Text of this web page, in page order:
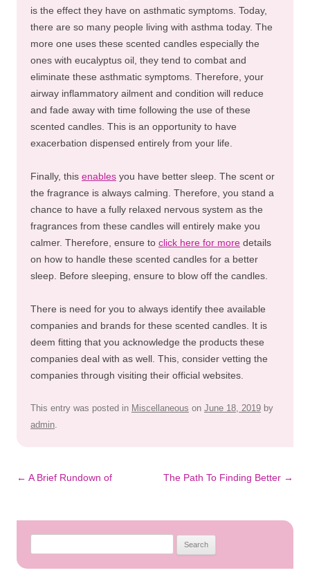
is the effect they have on asthmatic symptoms. Today,
there are so many people living with asthma today. The
more one uses these scented candles especially the
ones with eucalyptus oil, they tend to combat and
eliminate these asthmatic symptoms. Therefore, your
airway inflammatory ailment and condition will reduce
and fade away with time following the use of these
scented candles. This is an opportunity to have
exacerbation dispensed entirely from your life.
Finally, this enables you have better sleep. The scent or
the fragrance is always calming. Therefore, you stand a
chance to have a fully relaxed nervous system as the
fragrances from these candles will entirely make you
calmer. Therefore, ensure to click here for more details
on how to handle these scented candles for a better
sleep. Before sleeping, ensure to blow off the candles.
There is need for you to always identify thee available
companies and brands for these scented candles. It is
deem fitting that you acknowledge the products these
companies deal with as well. This, consider vetting the
companies through visiting their official websites.
This entry was posted in Miscellaneous on June 18, 2019 by
admin.
Post
← A Brief Rundown of The Path To Finding Better →